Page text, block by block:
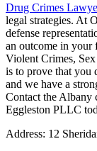
Drug Crimes
legal strategies. At
defense
an outcome in your
Violent Crimes,
is to prove that you
and we have a
Contact the Albany
Eggleston PLLC
Address: 12